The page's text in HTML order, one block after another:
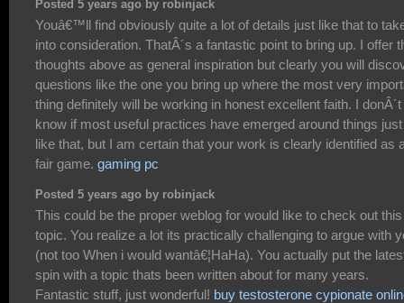
Posted 5 years ago by robinjack
Youâ€™ll find obviously quite a lot of details just like that to
into consideration. ThatÂ´s a fantastic point to bring up. I offer
thoughts above as general inspiration but clearly you will
questions like the one you bring up where the most very
thing definitely will be working in honest excellent faith. I donÂ´t
know if most useful practices have emerged around things just
like that, but I am certain that your work is clearly identified as
fair game. gaming pc
Posted 5 years ago by robinjack
This could be the proper weblog for would like to check out this
topic. You realize a lot its practically challenging to argue with
(not too When i would wantâ€¦HaHa). You actually put the
spin with a topic thats been written about for many years.
Fantastic stuff, just wonderful! buy testosterone cypionate